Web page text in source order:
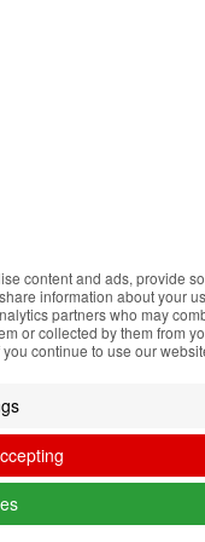
content and ads, provide
information about your
partners who may
or collected by them from
continue to use our